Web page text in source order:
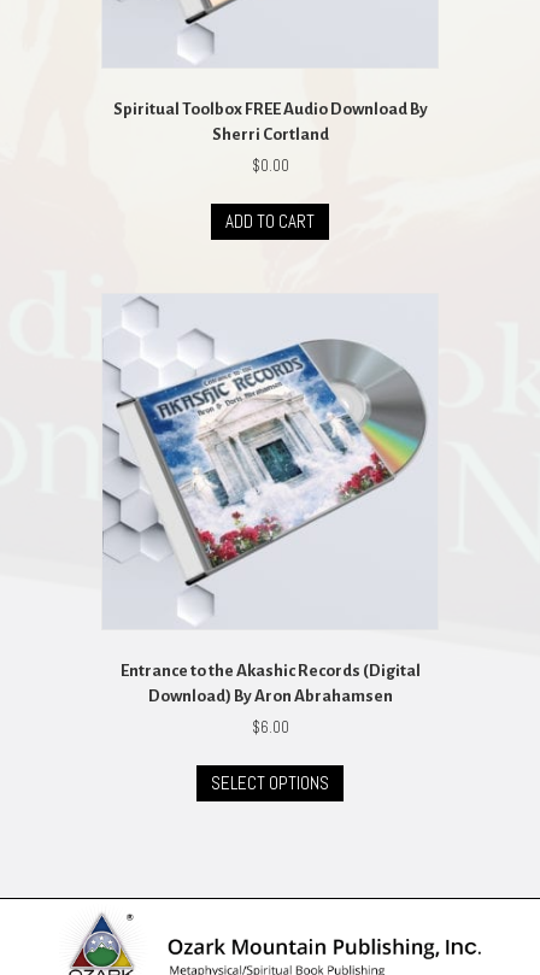
Spiritual Toolbox FREE Audio Download By
Sherri Cortland
$0.00
ADD TO CART
Entrance to the Akashic Records (Digital
Download) By Aron Abrahamsen
$6.00
SELECT OPTIONS
has
may
be